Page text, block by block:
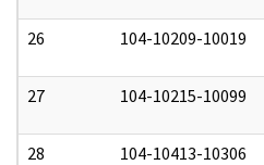
26 104-10209-10019
27 104-10215-10099
28 104-10413-10306